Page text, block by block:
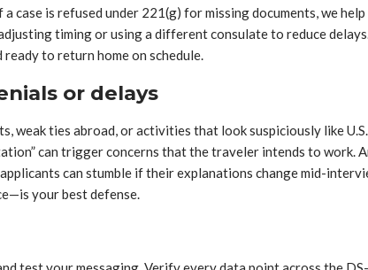
is refused under 221(g) for missing documents, we
timing or using a different consulate to reduce
to return home on schedule.
or delays
weak ties abroad, or activities that look suspiciously like
can trigger concerns that the traveler intends to
can stumble if their explanations change mid-
your best defense.